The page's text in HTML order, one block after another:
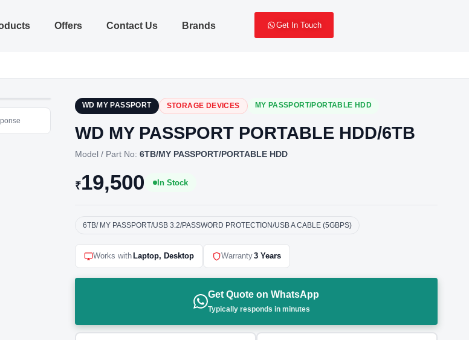
Offers Contact Us Brands Get In Touch
WD MY PASSPORT STORAGE DEVICES MY PASSPORT/PORTABLE HDD
WD MY PASSPORT PORTABLE HDD/6TB
Model / Part No: 6TB/MY PASSPORT/PORTABLE HDD
₹19,500 In Stock
6TB/ MY PASSPORT/USB 3.2/PASSWORD PROTECTION/USB A CABLE (5GBPS)
Works with Laptop, Desktop Warranty3 Years
Get Quote on WhatsApp
Typically responds in minutes